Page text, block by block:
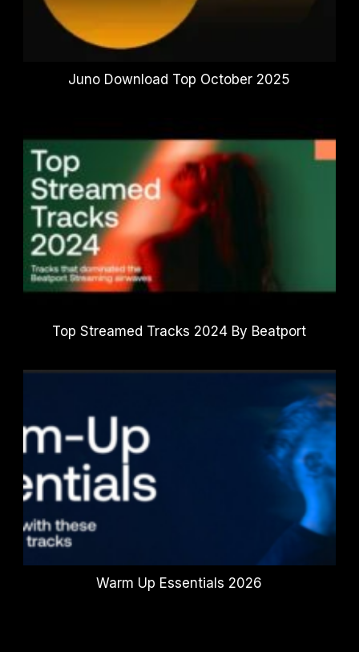
Juno Download Top October 2025
Top Streamed Tracks 2024 By Beatport
Warm Up Essentials 2026